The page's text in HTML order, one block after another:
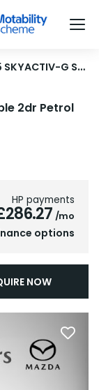
2DR PETROL MANUAL EURO 6 (132 PS)
2dr Petrol
HP payments
/mo
options
NOW